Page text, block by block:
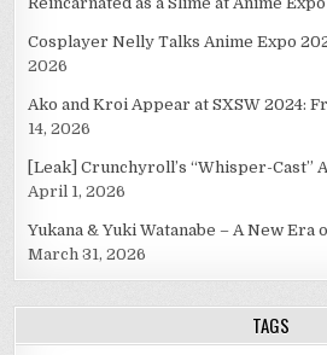
Cosplayer Nelly Talks Anime Expo
2026
Ako and Kroi Appear at SXSW 2024:
14, 2026
[Leak] Crunchyroll’s “Whisper-Cast”
April 1, 2026
Yukana & Yuki Watanabe – A New Era
March 31, 2026
TAGS